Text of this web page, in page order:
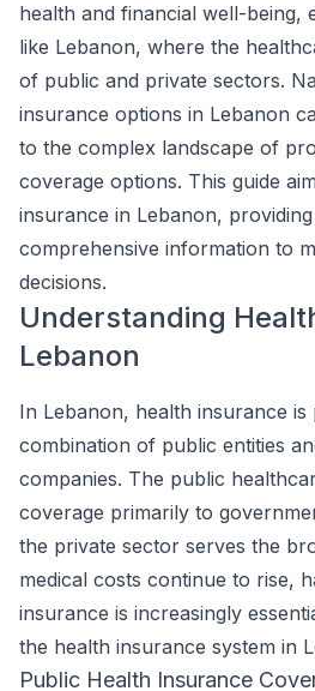
health and financial well-being,
like Lebanon, where the
of public and private sectors.
insurance options in Lebanon
to the complex landscape of
coverage options. This guide
insurance in Lebanon,
comprehensive information to
decisions.
Understanding
Lebanon
In Lebanon, health insurance
combination of public entities
companies. The public
coverage primarily to
the private sector serves the
medical costs continue to rise,
insurance is increasingly
the health insurance system in
Public Health Insurance